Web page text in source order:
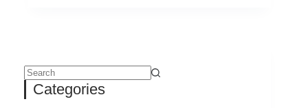
may
be
chosen
on
No
results
Categories